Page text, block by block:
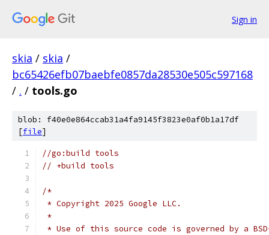
Sign in
skia / skia /
bc65426efb07baebfe0857da28530e505c597168
/ . / tools.go
blob: f40e0e864ccab31a4fa9145f3823e0af0b1a17df
[file]
//go:build tools
// +build tools
/*
* Copyright 2025 Google LLC.
*
* Use of this source code is governed by a